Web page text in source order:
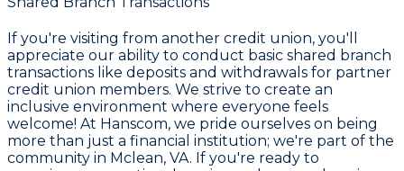
If you're visiting from another credit union, you'll
appreciate our ability to conduct basic shared branch
transactions like deposits and withdrawals for partner
credit union members. We strive to create an
inclusive environment where everyone feels
welcome! At Hanscom, we pride ourselves on being
more than just a financial institution; we're part of the
community in Mclean, VA. If you're ready to